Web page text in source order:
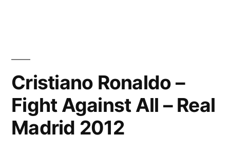
2012
Trailer/Promo
Cristiano Ronaldo –
Fight Against All – Real
Madrid 2012